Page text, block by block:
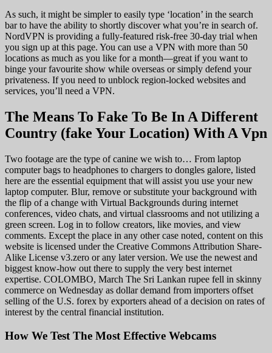
As such, it might be simpler to easily type ‘location’ in the search
bar to have the ability to shortly discover what you’re in search of.
NordVPN is providing a fully-featured risk-free 30-day trial when
you sign up at this page. You can use a VPN with more than 50
locations as much as you like for a month—great if you want to
binge your favourite show while overseas or simply defend your
privateness. If you need to unblock region-locked websites and
services, you’ll need a VPN.
The Means To Fake To Be In A Different
Country (fake Your Location) With A Vpn
Two footage are the type of canine we wish to… From laptop
computer bags to headphones to chargers to dongles galore, listed
here are the essential equipment that will assist you use your new
laptop computer. Blur, remove or substitute your background with
the flip of a change with Virtual Backgrounds during internet
conferences, video chats, and virtual classrooms and not utilizing a
green screen. Log in to follow creators, like movies, and view
comments. Except the place in any other case noted, content on this
website is licensed under the Creative Commons Attribution Share-
Alike License v3.zero or any later version. We use the newest and
biggest know-how out there to supply the very best internet
expertise. COLOMBO, March The Sri Lankan rupee fell in skinny
commerce on Wednesday as dollar demand from importers offset
selling of the U.S. forex by exporters ahead of a decision on rates of
interest by the central financial institution.
How We Test The Most Effective Webcams